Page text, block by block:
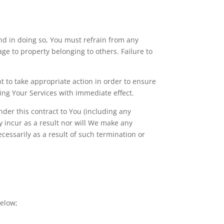
in doing so, You must refrain from any
to property belonging to others. Failure to
to take appropriate action in order to ensure
Your Services with immediate effect.
this contract to You (including any
incur as a result nor will We make any
as a result of such termination or